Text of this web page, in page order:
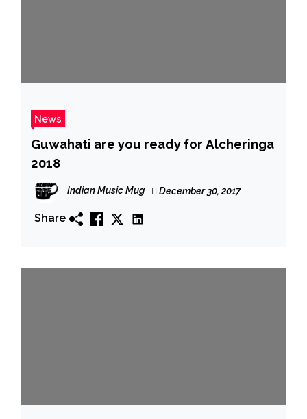
News
Guwahati are you ready for Alcheringa
2018
Indian Music Mug December 30, 2017
Share